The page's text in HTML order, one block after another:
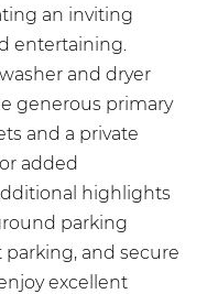
an inviting
entertaining.
and dryer
generous primary
and a private
added
highlights
parking
and secure
excellent